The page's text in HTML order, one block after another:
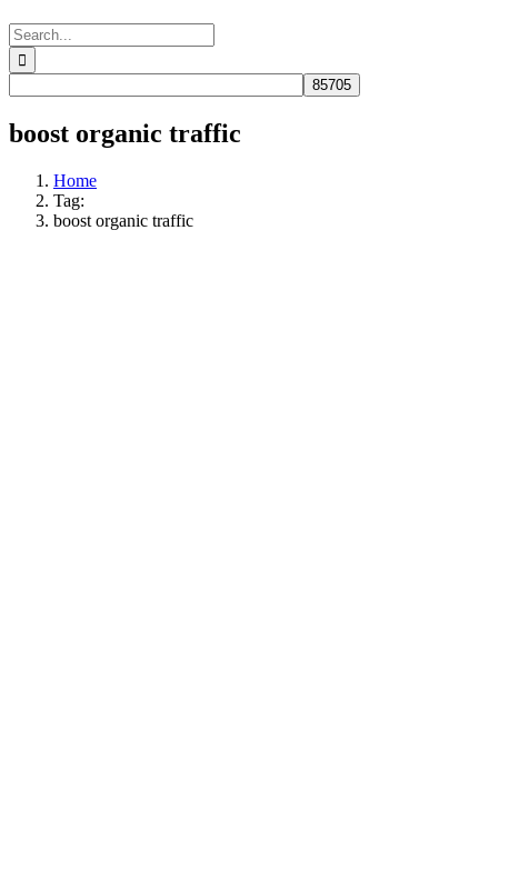
Search
for:
boost organic traffic
Home
Tag:
boost organic traffic